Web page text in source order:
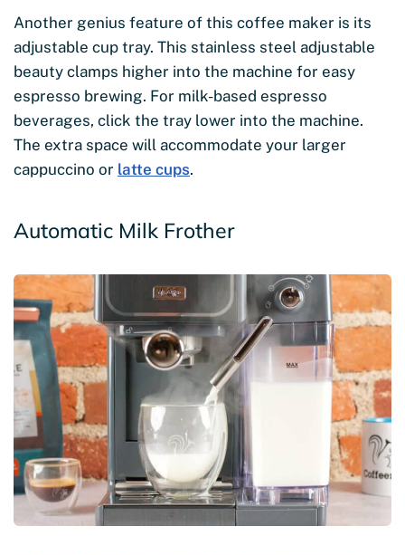
Another genius feature of this coffee maker is its
adjustable cup tray. This stainless steel adjustable
beauty clamps higher into the machine for easy
espresso brewing. For milk-based espresso
beverages, click the tray lower into the machine.
The extra space will accommodate your larger
cappuccino or latte cups.
Automatic Milk Frother